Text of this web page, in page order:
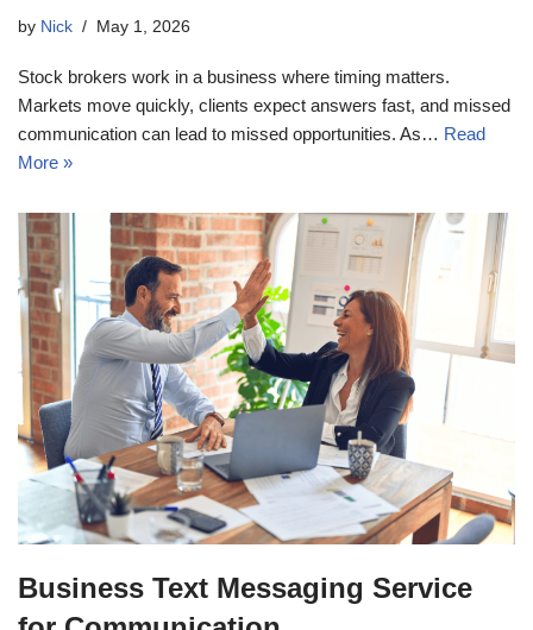
by Nick May 1, 2026
Stock brokers work in a business where timing matters.
Markets move quickly, clients expect answers fast, and missed
communication can lead to missed opportunities. As… Read
More »
Business Text Messaging Service